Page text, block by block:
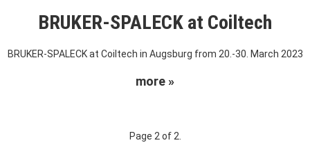
BRUKER-SPALECK at Coiltech
BRUKER-SPALECK at Coiltech in Augsburg from 20.-30. March 2023
more »
Page 2 of 2.